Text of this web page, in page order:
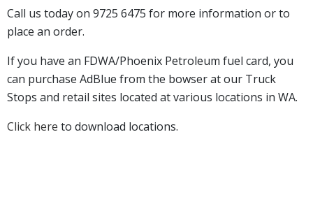
Call us today on 9725 6475 for more information or to
place an order.
If you have an FDWA/Phoenix Petroleum fuel card, you
can purchase AdBlue from the bowser at our Truck
Stops and retail sites located at various locations in WA.
Click here to download locations.